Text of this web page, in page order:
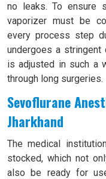
no leaks. To ensure
vaporizer must be
every process step
undergoes a stringent
is adjusted in such a
through long surgeries.
Sevoflurane
Jharkhand
The medical
stocked, which not
also be ready for